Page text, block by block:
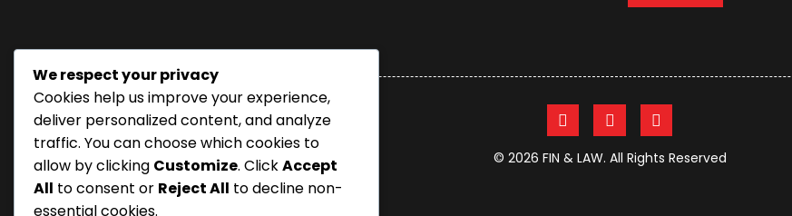
© 2026 FIN & LAW. All Rights Reserved
We respect your privacy
Cookies help us improve your experience,
deliver personalized content, and analyze
traffic. You can choose which cookies to
allow by clicking Customize. ClickAccept
All to consent or Reject All to decline non-
essential cookies.